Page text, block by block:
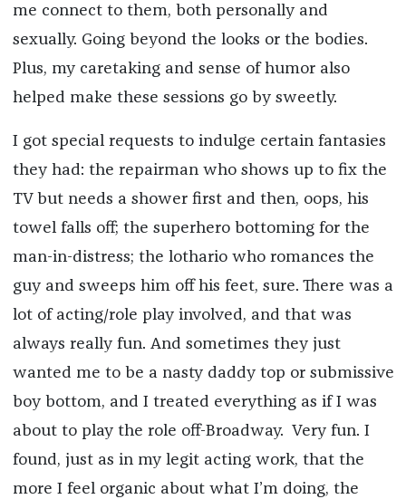
me connect to them, both personally and
sexually. Going beyond the looks or the bodies.
Plus, my caretaking and sense of humor also
helped make these sessions go by sweetly.
I got special requests to indulge certain fantasies
they had: the repairman who shows up to fix the
TV but needs a shower first and then, oops, his
towel falls off; the superhero bottoming for the
man-in-distress; the lothario who romances the
guy and sweeps him off his feet, sure. There was a
lot of acting/role play involved, and that was
always really fun. And sometimes they just
wanted me to be a nasty daddy top or submissive
boy bottom, and I treated everything as if I was
about to play the role off-Broadway. Very fun. I
found, just as in my legit acting work, that the
more I feel organic about what I’m doing, the